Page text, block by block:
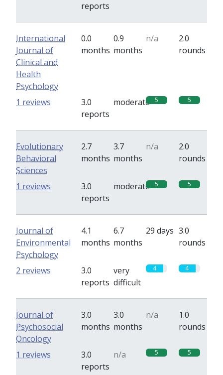
reports
International
Journal of
Clinical and
Health
Psychology
0.0
months
0.9
months
n/a
2.0
rounds
3.0
reports
moderate 5 5
1 reviews
Evolutionary
Behavioral
Sciences
2.7
months
3.7
months
n/a
2.0
rounds
3.0
reports
moderate 5 5
1 reviews
Journal of
Environmental
Psychology
4.1
months
6.7
months
29 days 3.0
rounds
3.0
reports
very
difficult
4 4
2 reviews
Journal of
Psychosocial
Oncology
3.0
months
3.0
months
n/a
1.0
rounds
3.0
reports
n/a 5 5
1 reviews